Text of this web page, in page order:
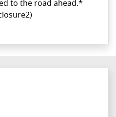
to the road ahead.*​